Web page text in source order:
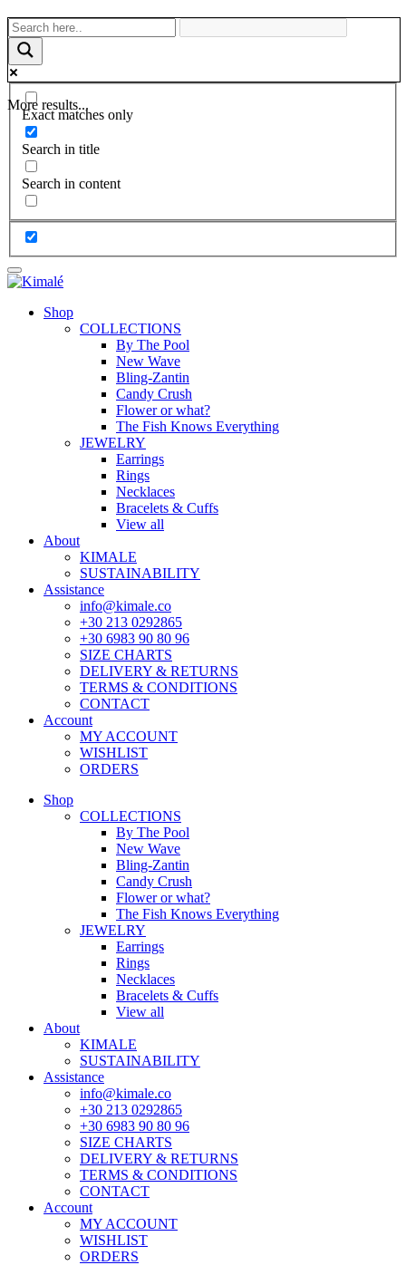
More results...
Exact matches only
Search in title
Search in content
Shop
COLLECTIONS
By The Pool
New Wave
Bling-Zantin
Candy Crush
Flower or what?
The Fish Knows Everything
JEWELRY
Earrings
Rings
Necklaces
Bracelets & Cuffs
View all
About
KIMALE
SUSTAINABILITY
Assistance
info@kimale.co
+30 213 0292865
+30 6983 90 80 96
SIZE CHARTS
DELIVERY & RETURNS
TERMS & CONDITIONS
CONTACT
Account
MY ACCOUNT
WISHLIST
ORDERS
Shop
COLLECTIONS
By The Pool
New Wave
Bling-Zantin
Candy Crush
Flower or what?
The Fish Knows Everything
JEWELRY
Earrings
Rings
Necklaces
Bracelets & Cuffs
View all
About
KIMALE
SUSTAINABILITY
Assistance
info@kimale.co
+30 213 0292865
+30 6983 90 80 96
SIZE CHARTS
DELIVERY & RETURNS
TERMS & CONDITIONS
CONTACT
Account
MY ACCOUNT
WISHLIST
ORDERS